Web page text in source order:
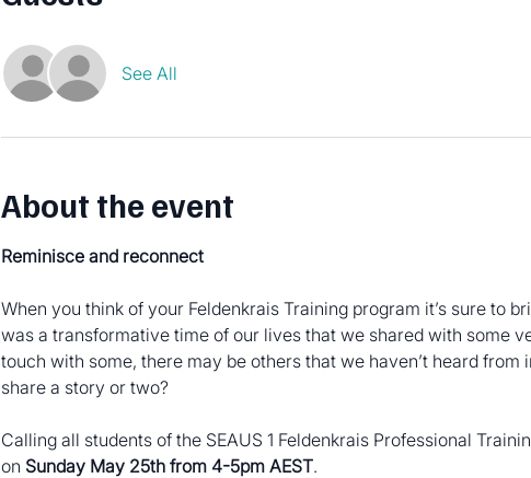
See All
About the event
Reminisce and reconnect
When you think of your Feldenkrais Training program it’s sure to
was a transformative time of our lives that we shared with some
touch with some, there may be others that we haven’t heard from
share a story or two?
Calling all students of the SEAUS 1 Feldenkrais Professional
on Sunday May 25th from 4-5pm AEST.